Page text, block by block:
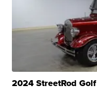
2024 StreetRod